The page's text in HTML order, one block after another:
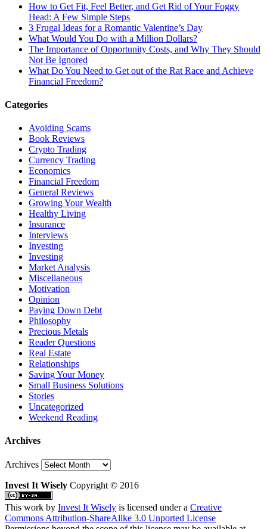
How to Get Fit, Feel Better, and Get Rid of Your Foggy
Head: A Few Simple Steps
3 Frugal Ideas for a Romantic Valentine’s Day
What Would You Do with a Million Dollars?
The Importance of Opportunity Costs, and Why They Should
Not Be Ignored
What Do You Need to Get out of the Rat Race and Achieve
Financial Freedom?
Categories
Avoiding Scams
Book Reviews
Crypto Trading
Currency Trading
Economics
Financial Freedom
General Reviews
Growing Your Wealth
Healthy Living
Insurance
Interviews
Investing
Investing
Market Analysis
Miscellaneous
Motivation
Opinion
Paying Down Debt
Philosophy
Precious Metals
Reader Questions
Real Estate
Relationships
Saving Your Money
Small Business Solutions
Stories
Uncategorized
Weekend Reading
Archives
Archives
Invest It Wisely Copyright © 2016
This work by Invest It Wisely is licensed under a Creative
Commons Attribution-ShareAlike 3.0 Unported License